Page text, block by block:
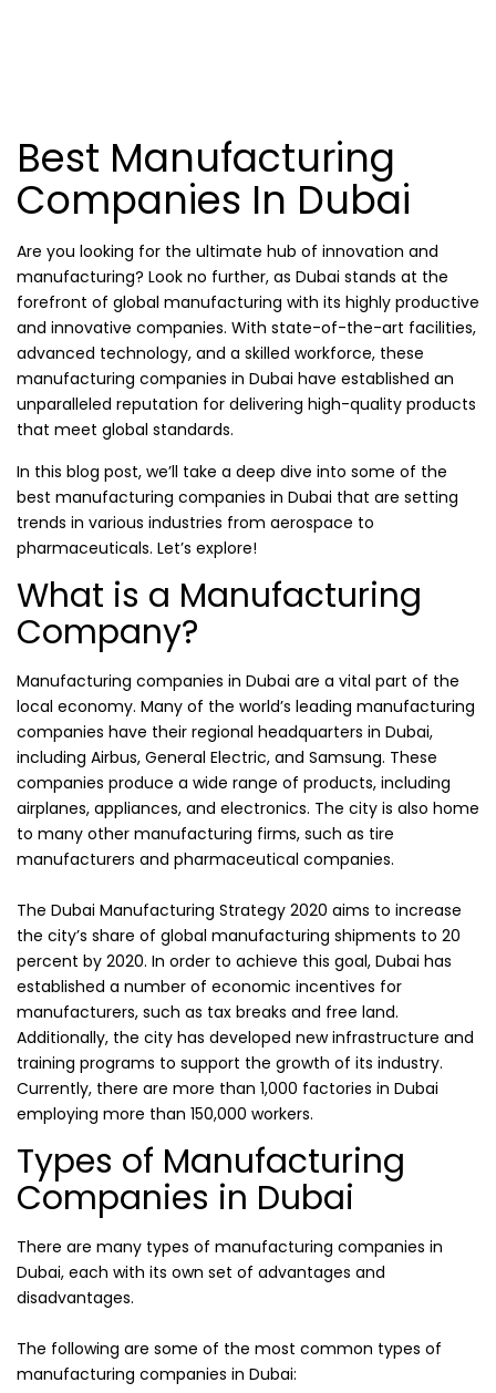
Best Manufacturing
Companies In Dubai
Are you looking for the ultimate hub of innovation and
manufacturing? Look no further, as Dubai stands at the
forefront of global manufacturing with its highly productive
and innovative companies. With state-of-the-art facilities,
advanced technology, and a skilled workforce, these
manufacturing companies in Dubai have established an
unparalleled reputation for delivering high-quality products
that meet global standards.
In this blog post, we’ll take a deep dive into some of the
best manufacturing companies in Dubai that are setting
trends in various industries from aerospace to
pharmaceuticals. Let’s explore!
What is a Manufacturing
Company?
Manufacturing companies in Dubai are a vital part of the
local economy. Many of the world’s leading manufacturing
companies have their regional headquarters in Dubai,
including Airbus, General Electric, and Samsung. These
companies produce a wide range of products, including
airplanes, appliances, and electronics. The city is also home
to many other manufacturing firms, such as tire
manufacturers and pharmaceutical companies.
The Dubai Manufacturing Strategy 2020 aims to increase
the city’s share of global manufacturing shipments to 20
percent by 2020. In order to achieve this goal, Dubai has
established a number of economic incentives for
manufacturers, such as tax breaks and free land.
Additionally, the city has developed new infrastructure and
training programs to support the growth of its industry.
Currently, there are more than 1,000 factories in Dubai
employing more than 150,000 workers.
Types of Manufacturing
Companies in Dubai
There are many types of manufacturing companies in
Dubai, each with its own set of advantages and
disadvantages.
The following are some of the most common types of
manufacturing companies in Dubai: